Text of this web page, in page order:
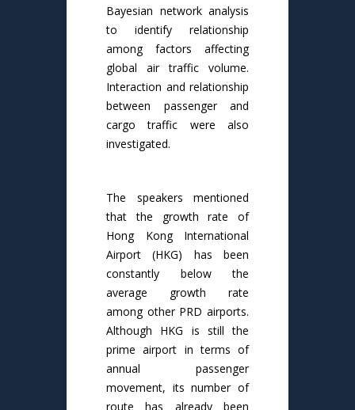
Bayesian network analysis
to identify relationship
among factors affecting
global air traffic volume.
Interaction and relationship
between passenger and
cargo traffic were also
investigated.
The speakers mentioned
that the growth rate of
Hong Kong International
Airport (HKG) has been
constantly below the
average growth rate
among other PRD airports.
Although HKG is still the
prime airport in terms of
annual passenger
movement, its number of
route has already been